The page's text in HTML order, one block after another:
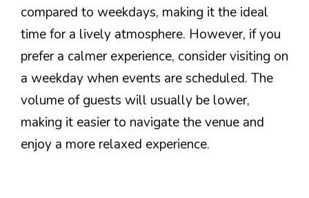
compared to weekdays, making it the ideal
time for a lively atmosphere. However, if you
prefer a calmer experience, consider visiting on
a weekday when events are scheduled. The
volume of guests will usually be lower,
making it easier to navigate the venue and
enjoy a more relaxed experience.